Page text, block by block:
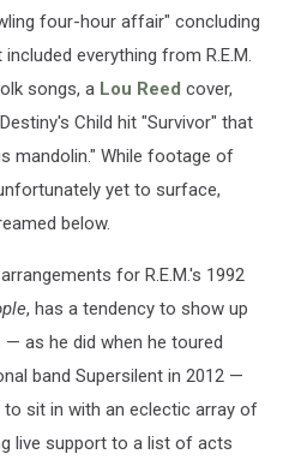
four-hour affair" concluding
everything from R.E.M.
songs, a Lou Reed cover,
Child hit "Survivor" that
mandolin." While footage of
yet to surface,
below.
for R.E.M.'s 1992
, has a tendency to show up
as he did when he toured
band Supersilent in 2012 —
sit in with an eclectic array of
live support to a list of acts